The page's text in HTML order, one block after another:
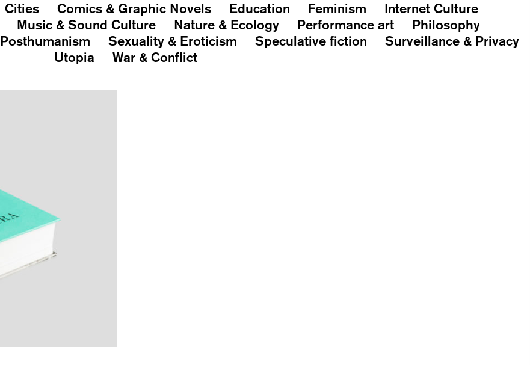
Cities Comics & Graphic Novels Education Feminism
Internet Culture
Music & Sound Culture Nature & Ecology Performance art
Philosophy
Posthumanism Sexuality & Eroticism Speculative fiction
Surveillance & Privacy
Utopia
War & Conflict